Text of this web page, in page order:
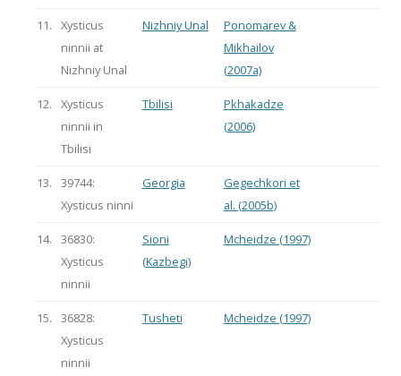
11.
Xysticus
ninnii at
Nizhniy Unal
Nizhniy Unal
Ponomarev &
Mikhailov
(2007a)
12.
Xysticus
ninnii in
Tbilisi
Tbilisi
Pkhakadze
(2006)
13.
39744:
Xysticus ninni
Georgia
Gegechkori et
al. (2005b)
14.
36830:
Xysticus
ninnii
Sioni
(Kazbegi)
Mcheidze (1997)
15.
36828:
Xysticus
ninnii
Tusheti Mcheidze (1997)